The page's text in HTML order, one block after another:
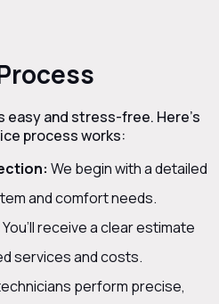
easy and stress-free. Here’s
process works:
We begin with a detailed
and comfort needs.
You’ll receive a clear estimate
services and costs.
perform precise,